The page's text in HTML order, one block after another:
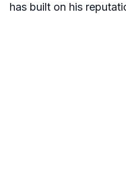
has built on his